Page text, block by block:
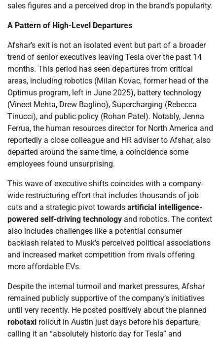
sales figures and a perceived drop in the brand’s popularity.
A Pattern of High-Level Departures
Afshar’s exit is not an isolated event but part of a broader
trend of senior executives leaving Tesla over the past 14
months. This period has seen departures from critical
areas, including robotics (Milan Kovac, former head of the
Optimus program, left in June 2025), battery technology
(Vineet Mehta, Drew Baglino), Supercharging (Rebecca
Tinucci), and public policy (Rohan Patel). Notably, Jenna
Ferrua, the human resources director for North America and
reportedly a close colleague and HR adviser to Afshar, also
departed around the same time, a coincidence some
employees found unsurprising.
This wave of executive shifts coincides with a company-
wide restructuring effort that includes thousands of job
cuts and a strategic pivot towards artificial intelligence-
powered self-driving technology and robotics. The context
also includes challenges like a potential consumer
backlash related to Musk’s perceived political associations
and increased market competition from rivals offering
more affordable EVs.
Despite the internal turmoil and market pressures, Afshar
remained publicly supportive of the company’s initiatives
until very recently. He posted positively about the planned
robotaxi rollout in Austin just days before his departure,
calling it an “absolutely historic day for Tesla” and